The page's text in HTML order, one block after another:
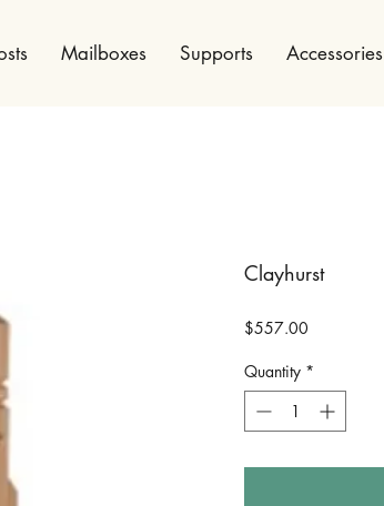
Mailboxes Supports Accessories
Clayhurst
$557.00
Quantity *